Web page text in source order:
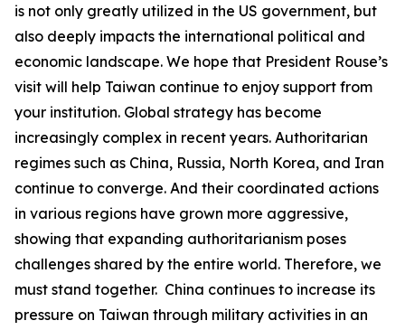
is not only greatly utilized in the US government, but
also deeply impacts the international political and
economic landscape. We hope that President Rouse’s
visit will help Taiwan continue to enjoy support from
your institution. Global strategy has become
increasingly complex in recent years. Authoritarian
regimes such as China, Russia, North Korea, and Iran
continue to converge. And their coordinated actions
in various regions have grown more aggressive,
showing that expanding authoritarianism poses
challenges shared by the entire world. Therefore, we
must stand together. China continues to increase its
pressure on Taiwan through military activities in an